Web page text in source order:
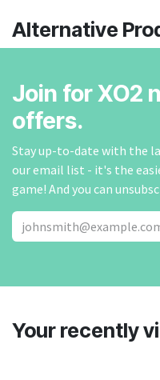
Alternative
Join for XO2
offers.
Stay up-to-date with the
our email list - it's the
game! And you can
Your recently